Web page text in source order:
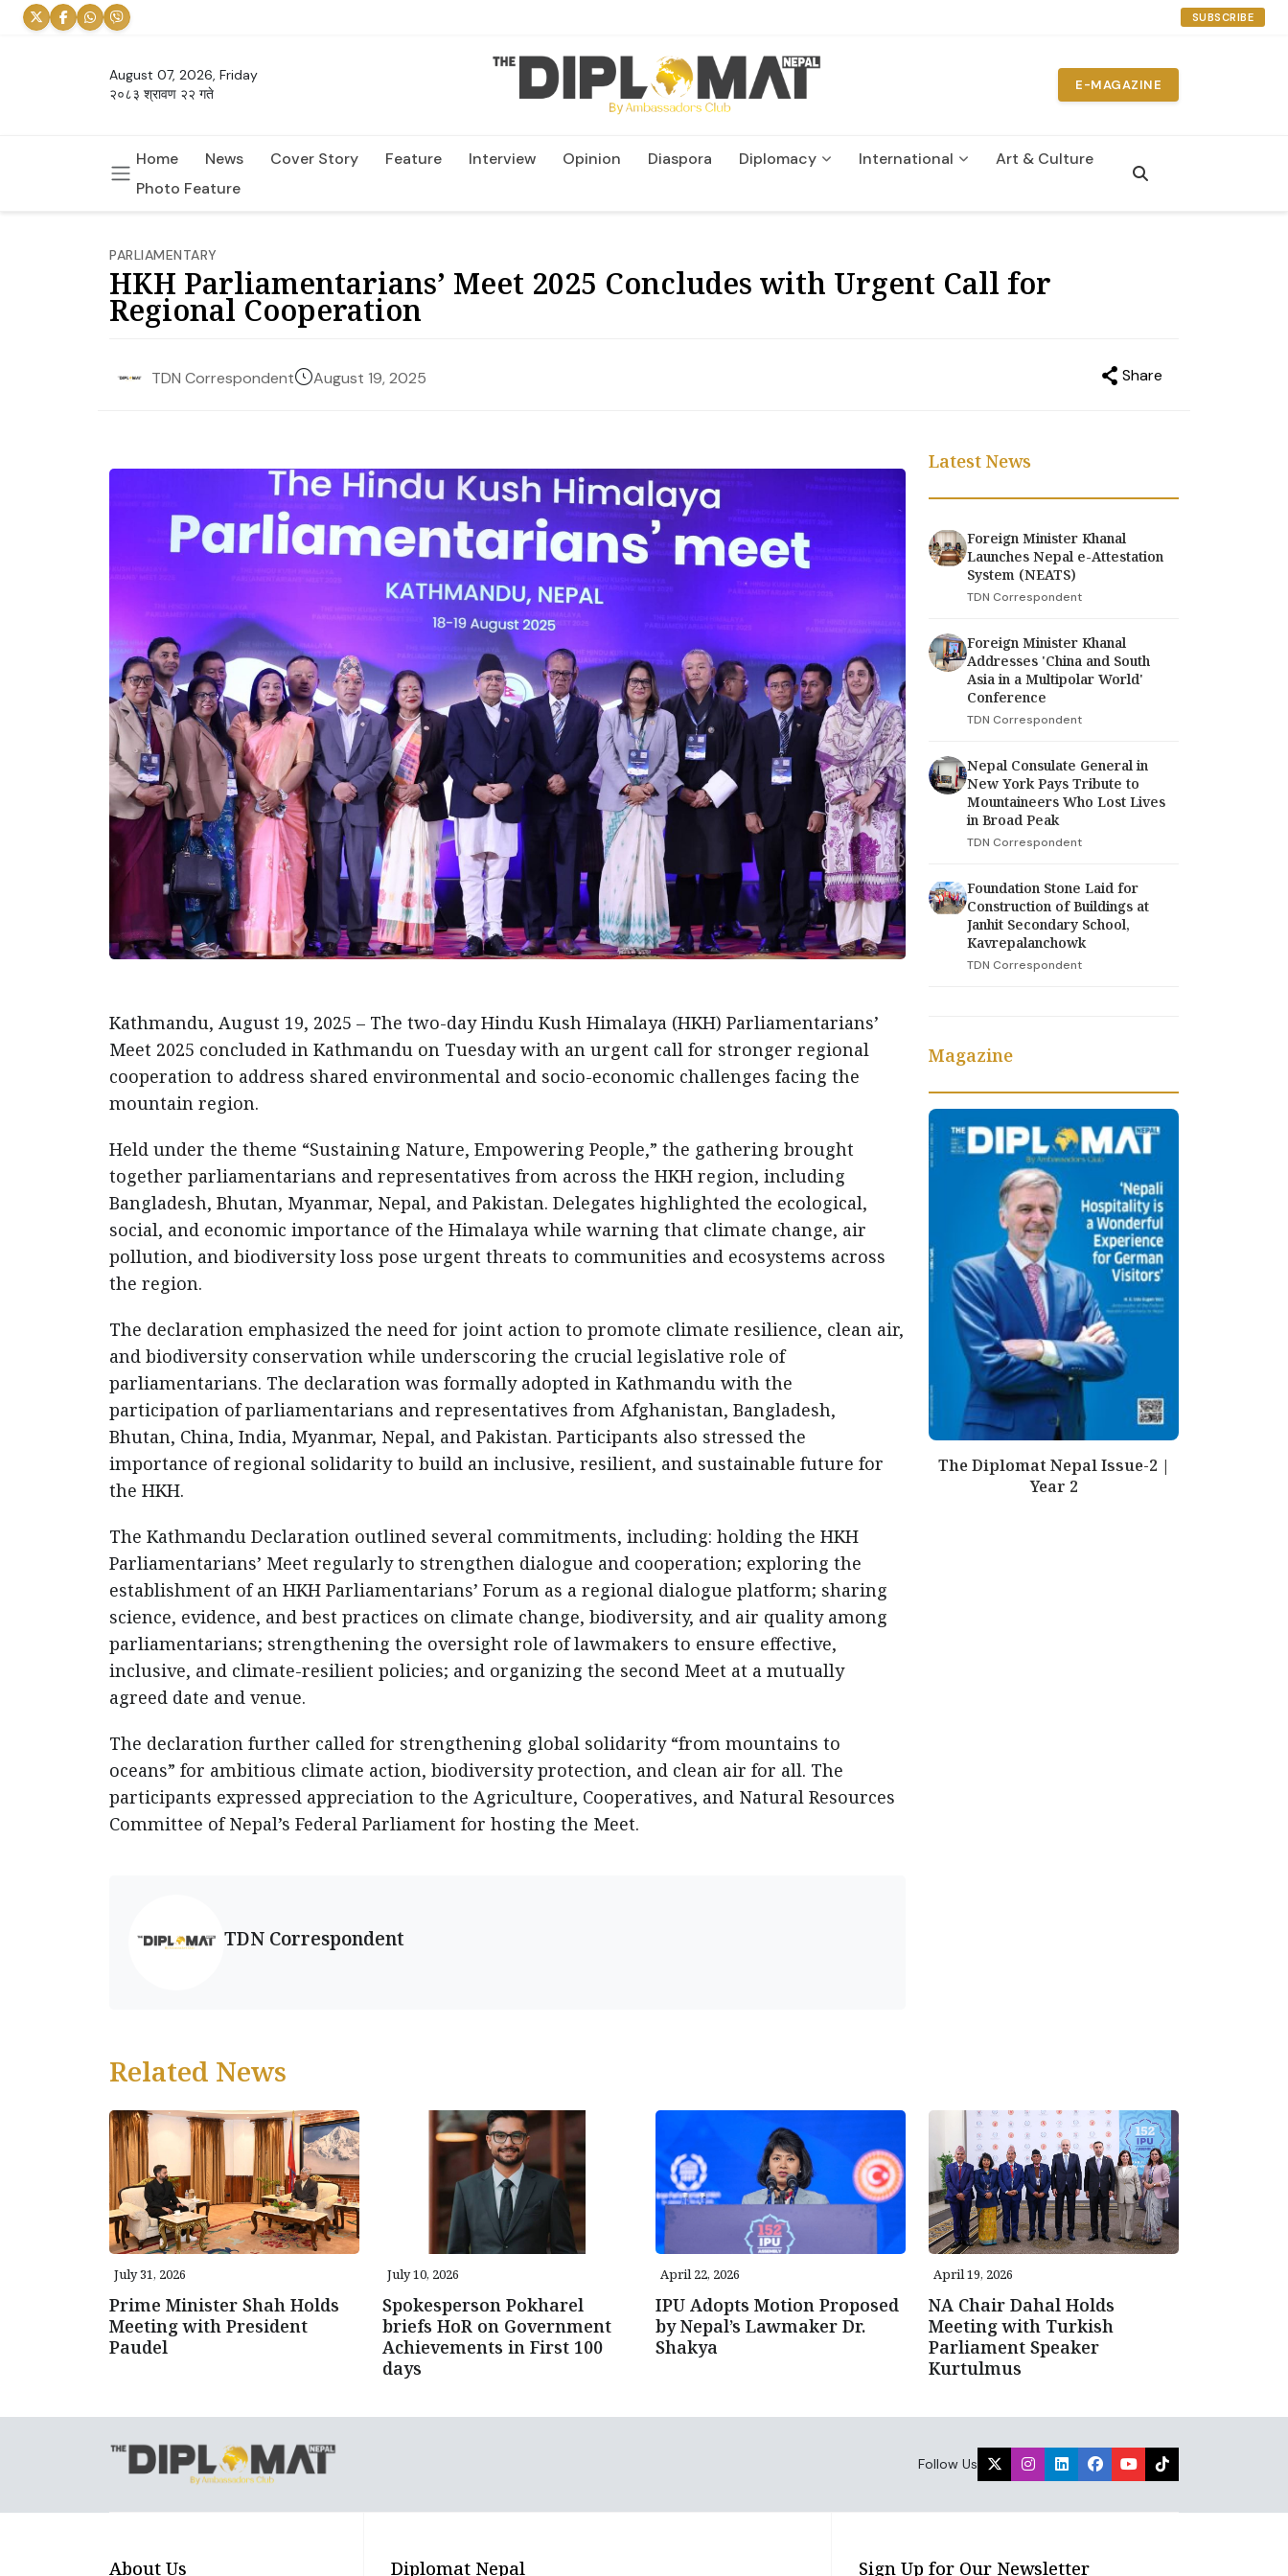
SUBSCRIBE
August 07, 2026, Friday
२०८३ श्रावण २२ गते
E-MAGAZINE
Home News Cover Story Feature Interview Opinion Diaspora Diplomacy International
Art & Culture
Photo Feature
PARLIAMENTARY
HKH Parliamentarians’ Meet 2025 Concludes with Urgent Call for
Regional Cooperation
TDN Correspondent August 19, 2025 Share
Kathmandu, August 19, 2025 – The two-day Hindu Kush Himalaya (HKH) Parliamentarians’
Meet 2025 concluded in Kathmandu on Tuesday with an urgent call for stronger regional
cooperation to address shared environmental and socio-economic challenges facing the
mountain region.
Held under the theme “Sustaining Nature, Empowering People,” the gathering brought
together parliamentarians and representatives from across the HKH region, including
Bangladesh, Bhutan, Myanmar, Nepal, and Pakistan. Delegates highlighted the ecological,
social, and economic importance of the Himalaya while warning that climate change, air
pollution, and biodiversity loss pose urgent threats to communities and ecosystems across
the region.
The declaration emphasized the need for joint action to promote climate resilience, clean air,
and biodiversity conservation while underscoring the crucial legislative role of
parliamentarians. The declaration was formally adopted in Kathmandu with the
participation of parliamentarians and representatives from Afghanistan, Bangladesh,
Bhutan, China, India, Myanmar, Nepal, and Pakistan. Participants also stressed the
importance of regional solidarity to build an inclusive, resilient, and sustainable future for
the HKH.
The Kathmandu Declaration outlined several commitments, including: holding the HKH
Parliamentarians’ Meet regularly to strengthen dialogue and cooperation; exploring the
establishment of an HKH Parliamentarians’ Forum as a regional dialogue platform; sharing
science, evidence, and best practices on climate change, biodiversity, and air quality among
parliamentarians; strengthening the oversight role of lawmakers to ensure effective,
inclusive, and climate-resilient policies; and organizing the second Meet at a mutually
agreed date and venue.
The declaration further called for strengthening global solidarity “from mountains to
oceans” for ambitious climate action, biodiversity protection, and clean air for all. The
participants expressed appreciation to the Agriculture, Cooperatives, and Natural Resources
Committee of Nepal’s Federal Parliament for hosting the Meet.
TDN Correspondent
Latest News
Foreign Minister Khanal
Launches Nepal e-Attestation
System (NEATS)
TDN Correspondent
Foreign Minister Khanal
Addresses 'China and South
Asia in a Multipolar World'
Conference
TDN Correspondent
Nepal Consulate General in
New York Pays Tribute to
Mountaineers Who Lost Lives
in Broad Peak
TDN Correspondent
Foundation Stone Laid for
Construction of Buildings at
Janhit Secondary School,
Kavrepalanchowk
TDN Correspondent
Magazine
The Diplomat Nepal Issue-2 |
Year 2
Related News
July 31, 2026
Prime Minister Shah Holds
Meeting with President
Paudel
July 10, 2026
Spokesperson Pokharel
briefs HoR on Government
Achievements in First 100
days
April 22, 2026
IPU Adopts Motion Proposed
by Nepal’s Lawmaker Dr.
Shakya
April 19, 2026
NA Chair Dahal Holds
Meeting with Turkish
Parliament Speaker
Kurtulmus
Follow Us
About Us Diplomat Nepal Sign Up for Our Newsletter